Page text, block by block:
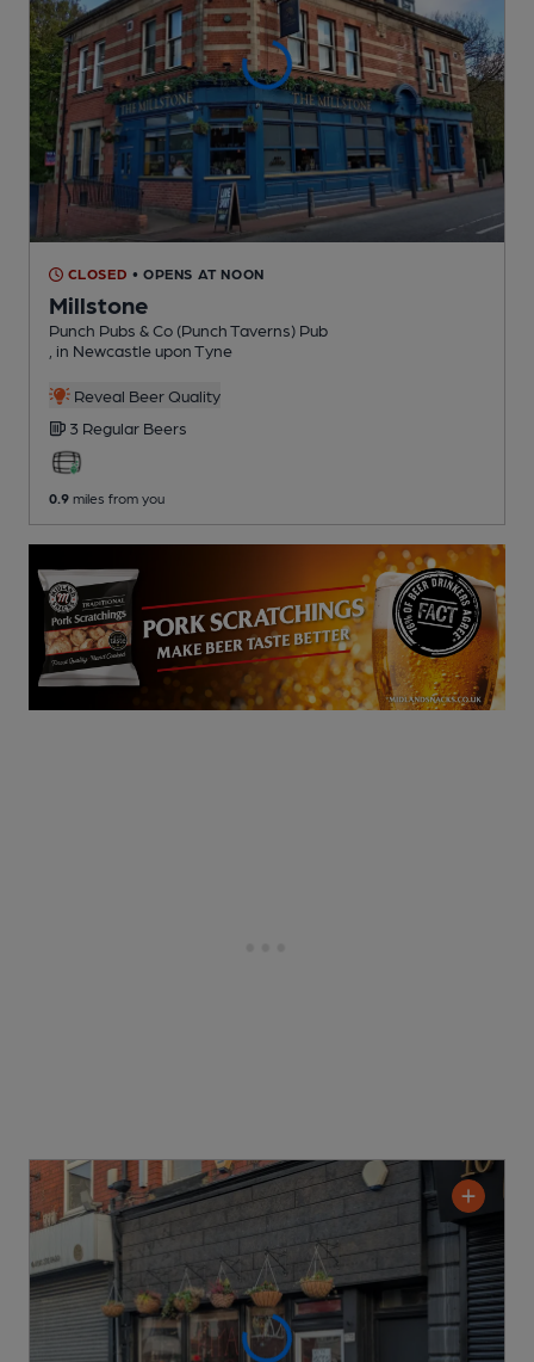
CLOSED • OPENS AT NOON
Millstone
Punch Pubs & Co (Punch Taverns) Pub
, in Newcastle upon Tyne
Reveal Beer Quality
3 Regular Beers
0.9 miles from you